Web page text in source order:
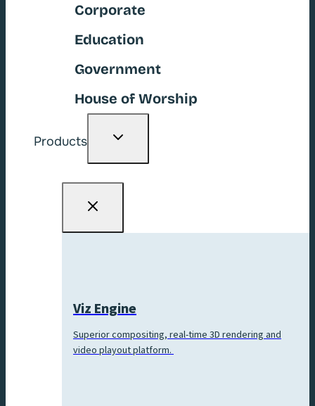
Corporate
Education
Government
House of Worship
Products
Toggle
Viz Engine
Superior compositing, real-time 3D rendering and
video playout platform.